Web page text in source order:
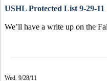
USHL Protected List 9-29-11
We’ll have a write up on the
Wed. 9/28/11